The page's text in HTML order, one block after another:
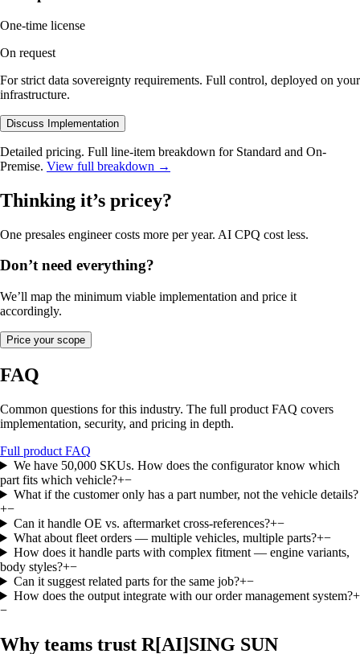
One-time license
On request
For strict data sovereignty requirements. Full control, deployed on your
infrastructure.
Discuss Implementation
Detailed pricing. Full line-item breakdown for Standard and On-
Premise. View full breakdown →
Thinking it’s pricey?
One presales engineer costs more per year. AI CPQ cost less.
Don’t need everything?
We’ll map the minimum viable implementation and price it
accordingly.
Price your scope
FAQ
Common questions for this industry. The full product FAQ covers
implementation, security, and pricing in depth.
Full product FAQ
We have 50,000 SKUs. How does the configurator know which
part fits which vehicle?+−
What if the customer only has a part number, not the vehicle details?
+−
Can it handle OE vs. aftermarket cross-references?+−
What about fleet orders — multiple vehicles, multiple parts?+−
How does it handle parts with complex fitment — engine variants,
body styles?+−
Can it suggest related parts for the same job?+−
How does the output integrate with our order management system?+
−
Why teams trust R[AI]SING SUN